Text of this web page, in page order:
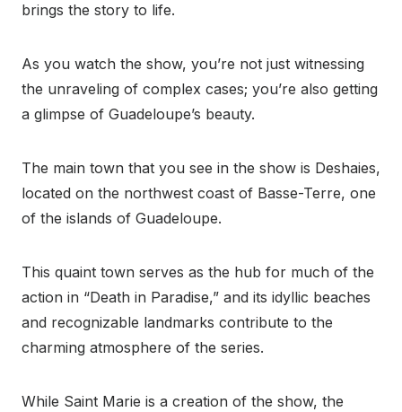
brings the story to life.
As you watch the show, you’re not just witnessing
the unraveling of complex cases; you’re also getting
a glimpse of Guadeloupe’s beauty.
The main town that you see in the show is Deshaies,
located on the northwest coast of Basse-Terre, one
of the islands of Guadeloupe.
This quaint town serves as the hub for much of the
action in “Death in Paradise,” and its idyllic beaches
and recognizable landmarks contribute to the
charming atmosphere of the series.
While Saint Marie is a creation of the show, the